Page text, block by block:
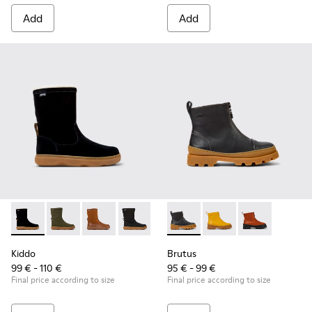
Add Add
Kiddo - K900332-007 - Black Nubuck Mid Boots for Kids.
Kiddo - K900332-004
Kiddo - K900332-003
Kiddo - K900332-002
Kiddo - K900332-001
Kiddo
99 € - 110 €
Final price according to size
Brutus - K900274-001 -
Brutus - K900274-
Brutus -
Brutus
95 € - 99 €
Final price according to size